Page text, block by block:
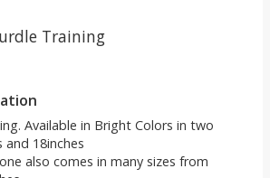
Training
Available in Bright Colors in two
and 18inches
also comes in many sizes from